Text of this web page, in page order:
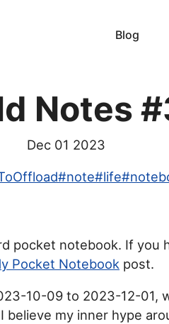
Blog
Notes
Dec 01 2023
#note#life#
pocket notebook. If you
Pocket Notebook post.
10-09 to 2023-12-01,
my inner hype